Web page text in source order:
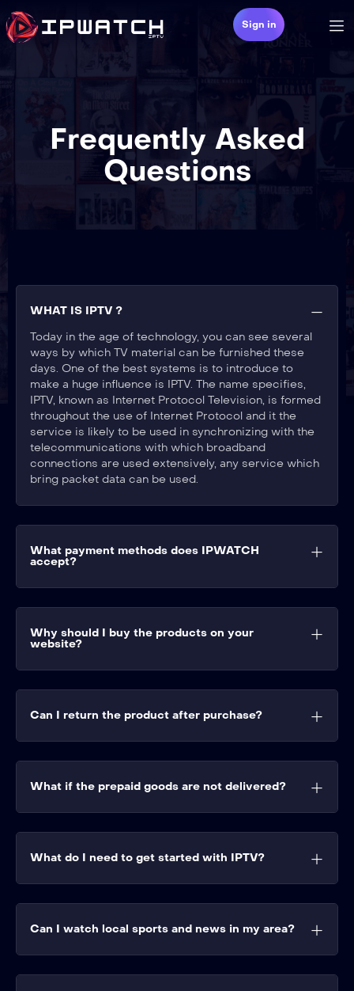
Sign in
Frequently Asked
Questions
WHAT IS IPTV ?
Today in the age of technology, you can see several
ways by which TV material can be furnished these
days. One of the best systems is to introduce to
make a huge influence is IPTV. The name specifies,
IPTV, known as Internet Protocol Television, is formed
throughout the use of Internet Protocol and it the
service is likely to be used in synchronizing with the
telecommunications with which broadband
connections are used extensively, any service which
bring packet data can be used.
What payment methods does IPWATCH
accept?
Why should I buy the products on your
website?
Can I return the product after purchase?
What if the prepaid goods are not delivered?
What do I need to get started with IPTV?
Can I watch local sports and news in my area?